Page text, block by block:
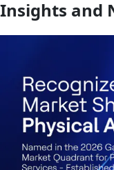
Insights and